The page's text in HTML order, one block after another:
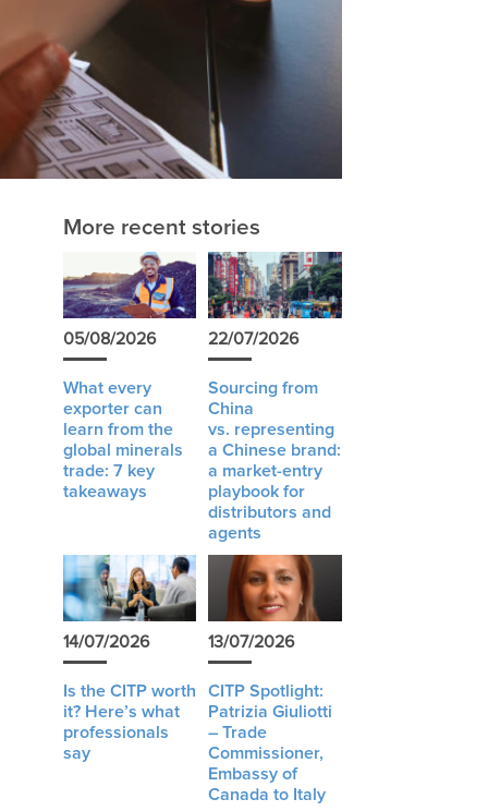
More recent stories
05/08/2026
What every
exporter can
learn from the
global minerals
trade: 7 key
takeaways
22/07/2026
Sourcing from
China
vs. representing
a Chinese brand:
a market-entry
playbook for
distributors and
agents
14/07/2026
Is the CITP worth
it? Here’s what
professionals
say
13/07/2026
CITP Spotlight:
Patrizia Giuliotti
– Trade
Commissioner,
Embassy of
Canada to Italy